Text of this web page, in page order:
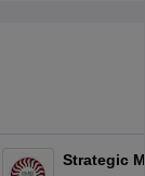
Strategic